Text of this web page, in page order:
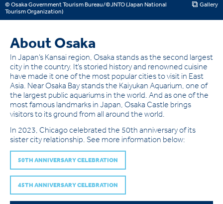
© Osaka Government Tourism Bureau/©JNTO (Japan National
Tourism Organization)
Gallery
About Osaka
In Japan’s Kansai region, Osaka stands as the second largest
city in the country. It’s storied history and renowned cuisine
have made it one of the most popular cities to visit in East
Asia. Near Osaka Bay stands the Kaiyukan Aquarium, one of
the largest public aquariums in the world. And as one of the
most famous landmarks in Japan, Osaka Castle brings
visitors to its ground from all around the world.
In 2023, Chicago celebrated the 50th anniversary of its
sister city relationship. See more information below:
50TH ANNIVERSARY CELEBRATION
45TH ANNIVERSARY CELEBRATION